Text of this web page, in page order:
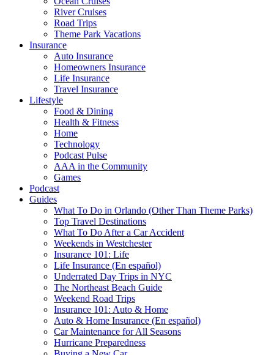
River Cruises
Road Trips
Theme Park Vacations
Insurance
Auto Insurance
Homeowners Insurance
Life Insurance
Travel Insurance
Lifestyle
Food & Dining
Health & Fitness
Home
Technology
Podcast Pulse
AAA in the Community
Games
Podcast
Guides
What To Do in Orlando (Other Than Theme Parks)
Top Travel Destinations
What To Do After a Car Accident
Weekends in Westchester
Insurance 101: Life
Life Insurance (En español)
Underrated Day Trips in NYC
The Northeast Beach Guide
Weekend Road Trips
Insurance 101: Auto & Home
Auto & Home Insurance (En español)
Car Maintenance for All Seasons
Hurricane Preparedness